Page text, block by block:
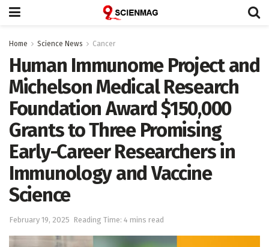
Home Science News Cancer
Human Immunome Project and
Michelson Medical Research
Foundation Award $150,000
Grants to Three Promising
Early-Career Researchers in
Immunology and Vaccine
Science
February 19, 2025 Reading Time: 4 mins read